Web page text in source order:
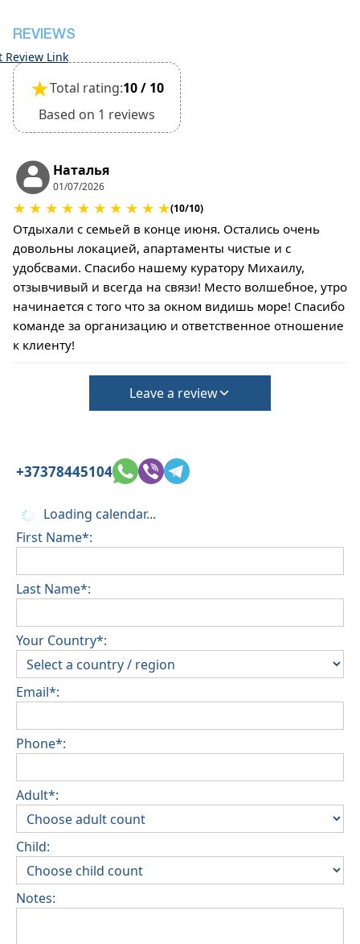
REVIEWS
Review Link
★Total rating:10 / 10
Based on 1 reviews
Наталья
01/07/2026
★ ★ ★ ★ ★ ★ ★ ★ ★ ★(10/10)
Отдыхали с семьей в конце июня. Остались очень
довольны локацией, апартаменты чистые и с
удобсвами. Спасибо нашему куратору Михаилу,
отзывчивый и всегда на связи! Место волшебное, утро
начинается с того что за окном видишь море! Спасибо
команде за организацию и ответственное отношение
к клиенту!
Leave a review
+37378445104
Loading calendar...
First Name*:
Last Name*:
Your Country*:
Email*:
Phone*:
Adult*:
Child:
Notes: